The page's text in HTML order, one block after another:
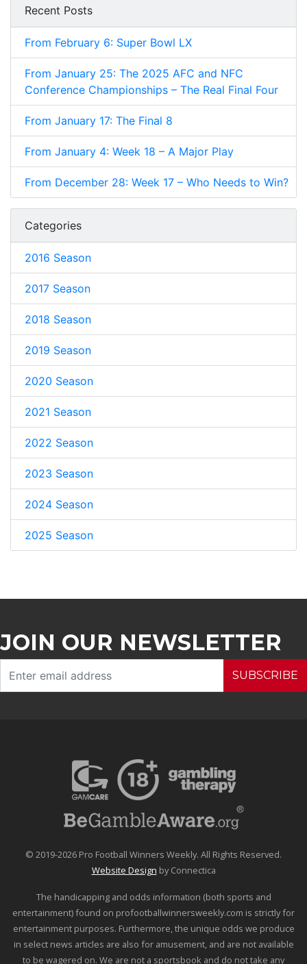
Recent Posts
From February 6: Super Bowl LX
From January 25: The 2025 AFC and NFC
Conference Championships – The Real Final Four
From January 17: The Final 8
From January 4: Week 18 – A Major Play
From December 28: Week 17 – Who Needs to Win?
Categories
2016 Season
2017 Season
2018 Season
2019 Season
2020 Season
2021 Season
2022 Season
2023 Season
2024 Season
2025 Season
JOIN OUR NEWSLETTER
SUBSCRIBE
© 2019-2026 Pro Football Winners Weekly. All Rights Reserved.
Website Design by Connectica
The handicapping and odds information (both sports and
entertainment) found on profootballwinnersweekly.com is strictly for
entertainment purposes. Furthermore, the unique odds we produce
in select news articles are also for amusement, and are not available
to be wagered on. We are not a sportsbook and do not take any